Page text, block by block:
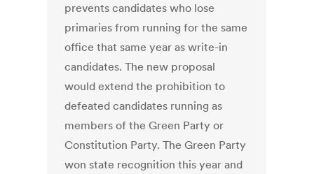
prevents candidates who lose
primaries from running for the same
office that same year as write-in
candidates. The new proposal
would extend the prohibition to
defeated candidates running as
members of the Green Party or
Constitution Party. The Green Party
won state recognition this year and